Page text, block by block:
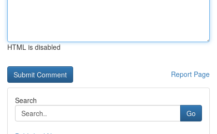
HTML is disabled
Report Page
Search
Go